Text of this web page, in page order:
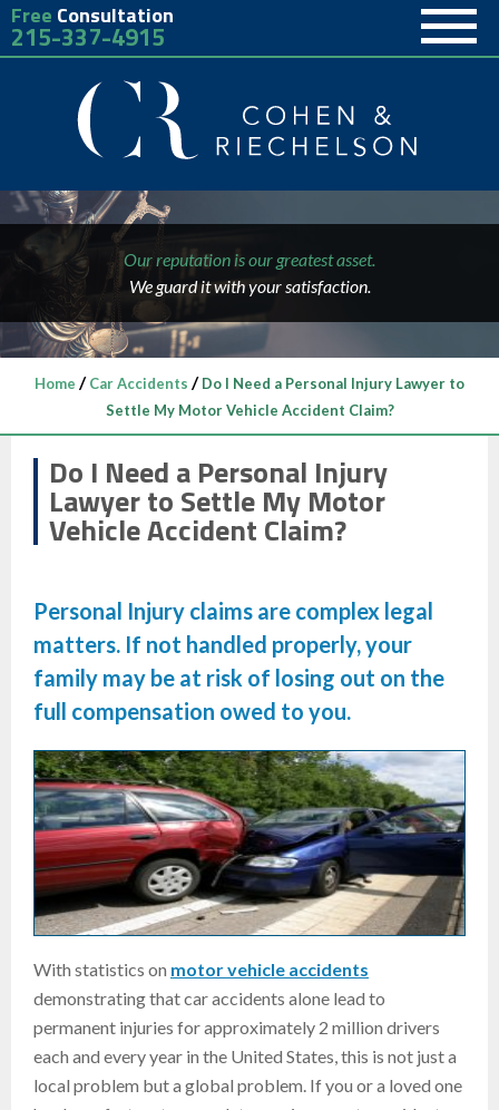
Free Consultation
215-337-4915
Our reputation is our greatest asset.
We guard it with your satisfaction.
Home /Car Accidents /Do I Need a Personal Injury Lawyer to
Settle My Motor Vehicle Accident Claim?
Do I Need a Personal Injury
Lawyer to Settle My Motor
Vehicle Accident Claim?
Personal Injury claims are complex legal
matters. If not handled properly, your
family may be at risk of losing out on the
full compensation owed to you.
With statistics on motor vehicle accidents
demonstrating that car accidents alone lead to
permanent injuries for approximately 2 million drivers
each and every year in the United States, this is not just a
local problem but a global problem. If you or a loved one